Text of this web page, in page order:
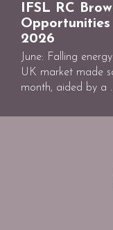
IFSL RC
2026
June: Falling
UK market made
month, aided by a